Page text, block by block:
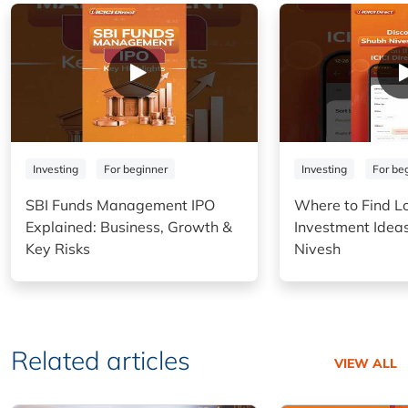
Investing For beginner
SBI Funds Management IPO
Explained: Business, Growth &
Key Risks
Investing For
Where to Find
Investment
Nivesh
Related articles VIEW ALL